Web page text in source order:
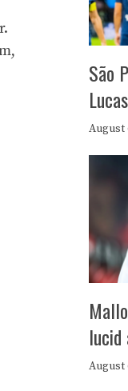
São
August
lucid
August